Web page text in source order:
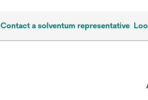
Contact a solventum representative